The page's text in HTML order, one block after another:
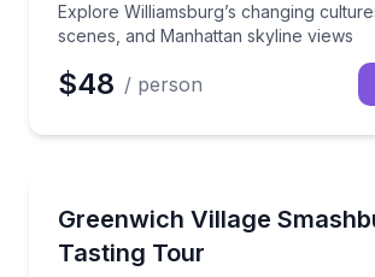
Explore Williamsburg’s changing
scenes, and Manhattan skyline views
$48 / person
Greenwich Village
Tasting Tour
Rate five smashburgers while